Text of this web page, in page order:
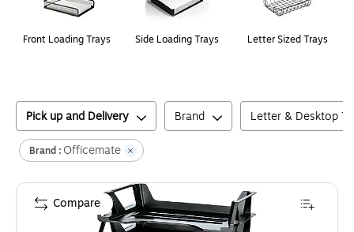
Front Loading Trays Side Loading Trays Letter Sized Trays
Pick up and Delivery Brand Letter & Desktop
Brand : Officemate
Compare